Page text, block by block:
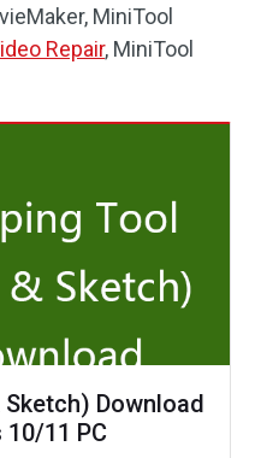
MiniTool
Repair, MiniTool
Download
11 PC